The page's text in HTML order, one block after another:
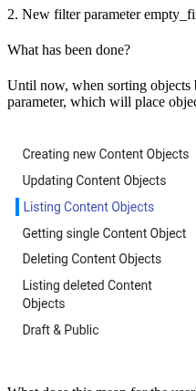
2. New filter parameter
What has been done?
Until now, when sorting objects
parameter, which will place